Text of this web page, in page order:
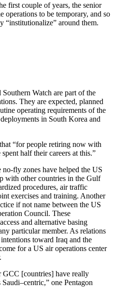
first couple of years, the senior
operations to be temporary, and so
“institutionalize” around them.
Watch are part of the
They are expected, planned
operating requirements of the
in South Korea and
“for people retiring now with
half their careers at this.”
fly zones have helped the US
with other countries in the Gulf
procedures, air traffic
exercises and training. Another
if not name between the US
Council. These
and alternative basing
particular member. As relations
toward Iraq and the
for a US air operations center
GCC [countries] have really
one Pentagon